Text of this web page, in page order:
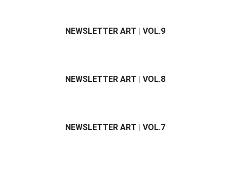
NEWSLETTER ART | VOL.9
NEWSLETTER ART | VOL.8
NEWSLETTER ART | VOL.7